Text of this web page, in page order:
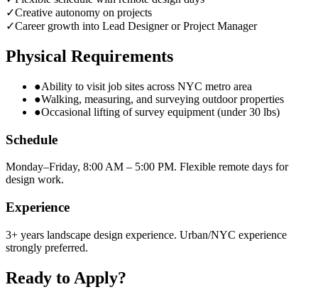
✓Creative autonomy on projects
✓Career growth into Lead Designer or Project Manager
Physical Requirements
●Ability to visit job sites across NYC metro area
●Walking, measuring, and surveying outdoor properties
●Occasional lifting of survey equipment (under 30 lbs)
Schedule
Monday–Friday, 8:00 AM – 5:00 PM. Flexible remote days for
design work.
Experience
3+ years landscape design experience. Urban/NYC experience
strongly preferred.
Ready to Apply?